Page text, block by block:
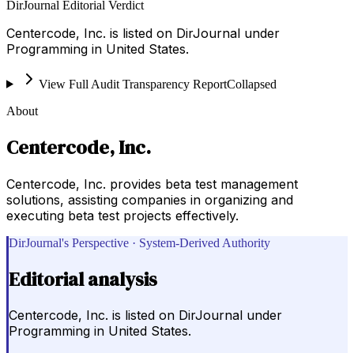
DirJournal Editorial Verdict
Centercode, Inc. is listed on DirJournal under
Programming in United States.
View Full Audit Transparency ReportCollapsed
About
Centercode, Inc.
Centercode, Inc. provides beta test management
solutions, assisting companies in organizing and
executing beta test projects effectively.
DirJournal's Perspective · System-Derived Authority
Editorial analysis
Centercode, Inc. is listed on DirJournal under
Programming in United States.